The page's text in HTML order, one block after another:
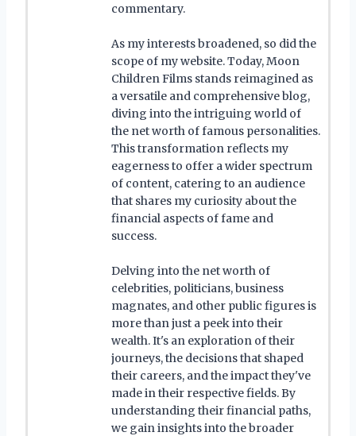
commentary.
As my interests broadened, so did the
scope of my website. Today, Moon
Children Films stands reimagined as
a versatile and comprehensive blog,
diving into the intriguing world of
the net worth of famous personalities.
This transformation reflects my
eagerness to offer a wider spectrum
of content, catering to an audience
that shares my curiosity about the
financial aspects of fame and
success.
Delving into the net worth of
celebrities, politicians, business
magnates, and other public figures is
more than just a peek into their
wealth. It's an exploration of their
journeys, the decisions that shaped
their careers, and the impact they've
made in their respective fields. By
understanding their financial paths,
we gain insights into the broader